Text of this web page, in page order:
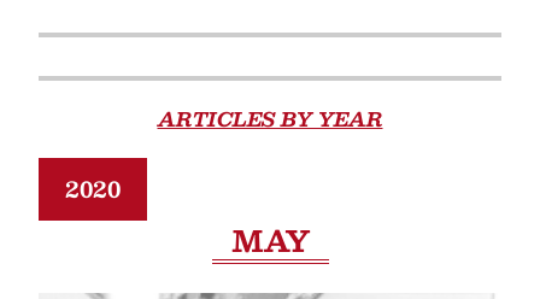
ARTICLES BY YEAR
2020
MAY